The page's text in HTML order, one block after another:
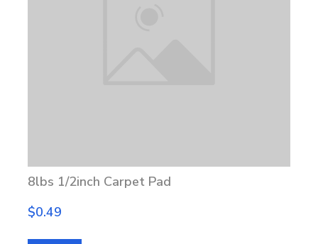
8lbs 1/2inch Carpet Pad
$0.49